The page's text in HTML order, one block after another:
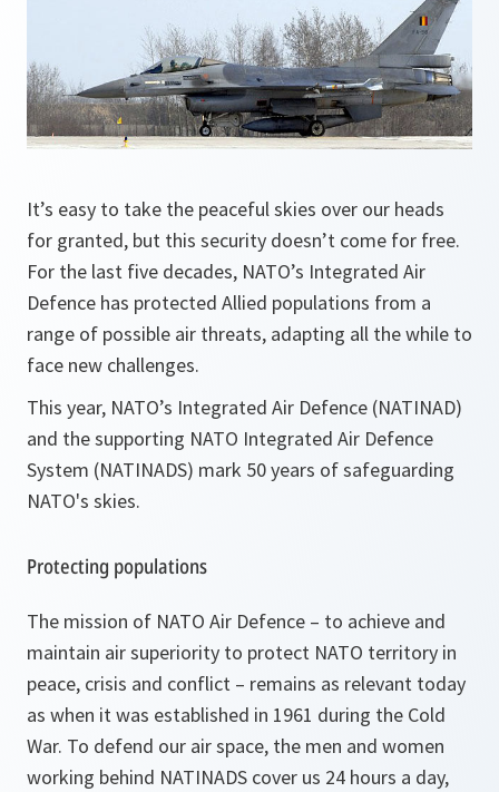
It’s easy to take the peaceful skies over our heads
for granted, but this security doesn’t come for free.
For the last five decades, NATO’s Integrated Air
Defence has protected Allied populations from a
range of possible air threats, adapting all the while to
face new challenges.
This year, NATO’s Integrated Air Defence (NATINAD)
and the supporting NATO Integrated Air Defence
System (NATINADS) mark 50 years of safeguarding
NATO's skies.
Protecting populations
The mission of NATO Air Defence – to achieve and
maintain air superiority to protect NATO territory in
peace, crisis and conflict – remains as relevant today
as when it was established in 1961 during the Cold
War. To defend our air space, the men and women
working behind NATINADS cover us 24 hours a day,